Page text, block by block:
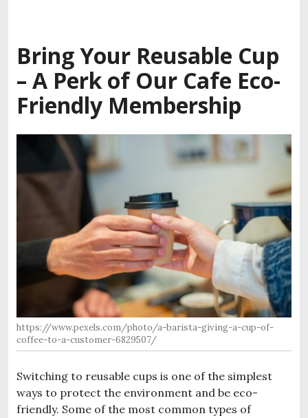
Bring Your Reusable Cup
– A Perk of Our Cafe Eco-
Friendly Membership
https://www.pexels.com/photo/a-barista-giving-a-cup-of-
coffee-to-a-customer-6829507/
Switching to reusable cups is one of the simplest
ways to protect the environment and be eco-
friendly. Some of the most common types of